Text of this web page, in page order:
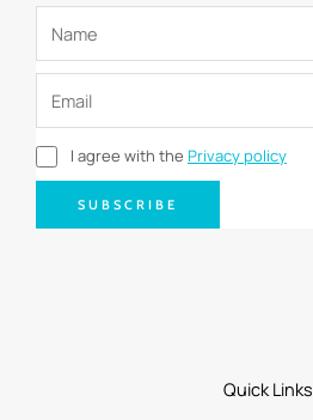
I agree with the Privacy policy
SUBSCRIBE
Quick Links